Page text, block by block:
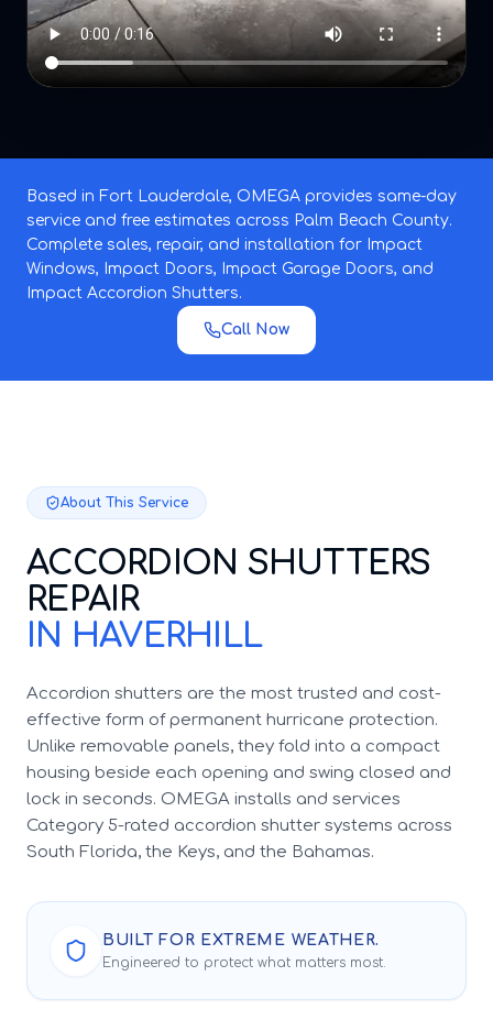
Based in Fort Lauderdale, OMEGA provides same-day
service and free estimates across Palm Beach County.
Complete sales, repair, and installation for Impact
Windows, Impact Doors, Impact Garage Doors, and
Impact Accordion Shutters.
Call Now
About This Service
ACCORDION SHUTTERS
REPAIR
IN HAVERHILL
Accordion shutters are the most trusted and cost-
effective form of permanent hurricane protection.
Unlike removable panels, they fold into a compact
housing beside each opening and swing closed and
lock in seconds. OMEGA installs and services
Category 5-rated accordion shutter systems across
South Florida, the Keys, and the Bahamas.
BUILT FOR EXTREME WEATHER.
Engineered to protect what matters most.